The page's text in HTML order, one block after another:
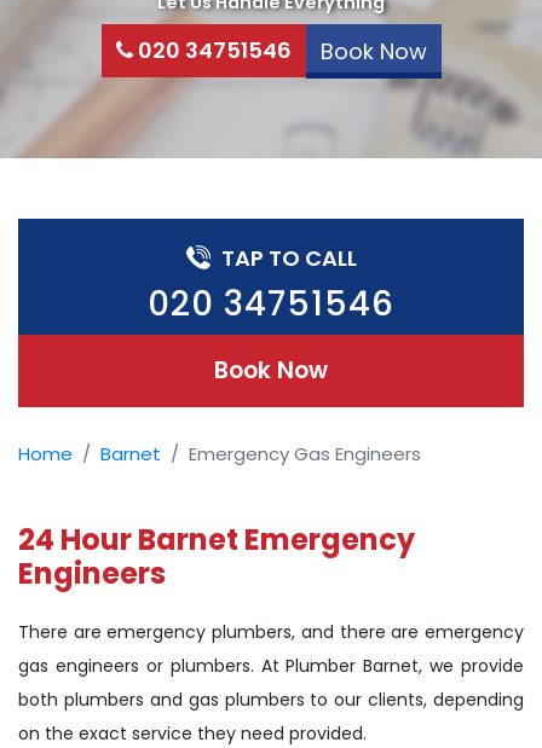
020 34751546 Book Now
TAP TO CALL
020 34751546
Book Now
Home Barnet Emergency Gas Engineers
24 Hour Barnet Emergency
Engineers
There are emergency plumbers, and there are emergency
gas engineers or plumbers. At Plumber Barnet, we provide
both plumbers and gas plumbers to our clients, depending
on the exact service they need provided.